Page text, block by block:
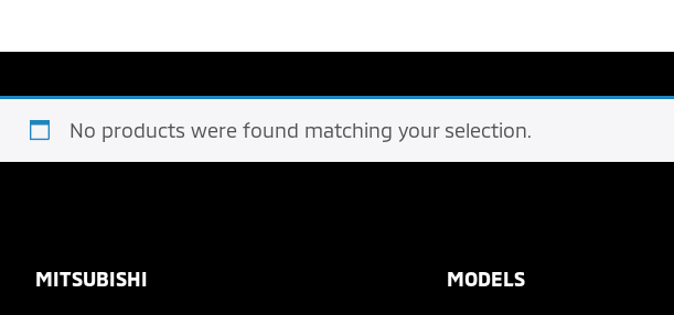
No products were found matching your selection.
Footer
MITSUBISHI MODELS